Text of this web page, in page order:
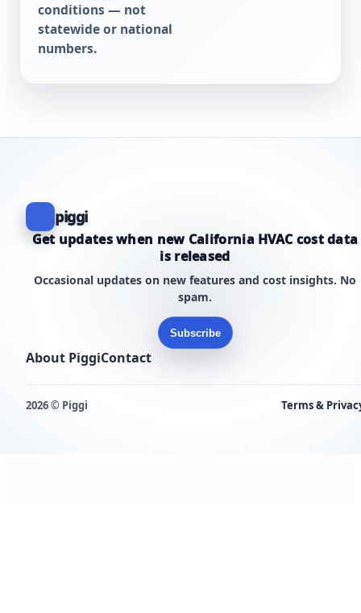
conditions — not
statewide or national
numbers.
piggi
Get updates when new California HVAC cost data
is released
Occasional updates on new features and cost insights. No
spam.
Subscribe
About PiggiContact
2026 © Piggi Terms &